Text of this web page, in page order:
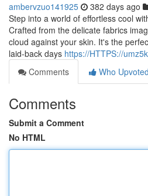
ambervzuo141925 382 days ago
Step into a world of effortless cool
Crafted from the delicate fabrics
cloud against your skin. It's the
laid-back days https://HTTPS://
Comments
Who Upvoted
Comments
Submit a Comment
No HTML